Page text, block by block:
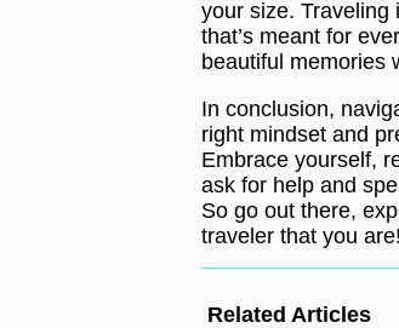
your size. Traveling
that’s meant for
beautiful memories
In conclusion,
right mindset and
Embrace yourself,
ask for help and
So go out there,
traveler that you are!
Related Articles